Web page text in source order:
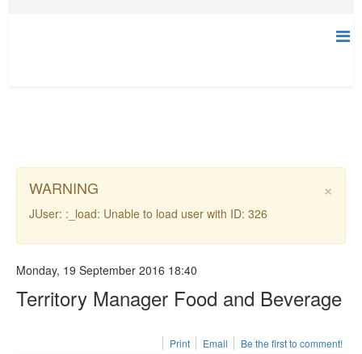
×
WARNING
JUser: :_load: Unable to load user with ID: 326
Monday, 19 September 2016 18:40
Territory Manager Food and Beverage
Print Email Be the first to comment!